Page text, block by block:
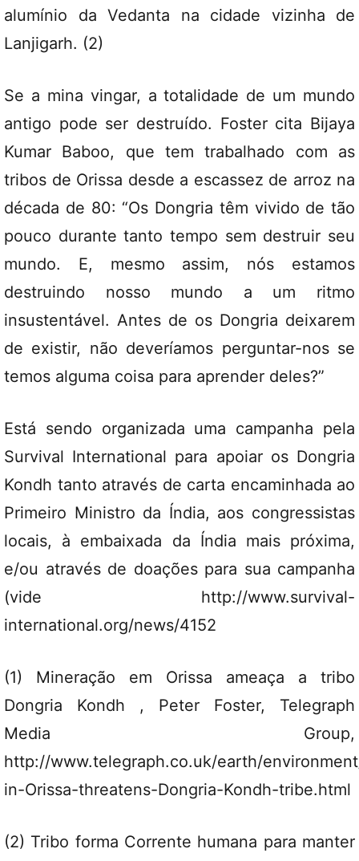
alumínio da Vedanta na cidade vizinha de
Lanjigarh. (2)
Se a mina vingar, a totalidade de um mundo
antigo pode ser destruído. Foster cita Bijaya
Kumar Baboo, que tem trabalhado com as
tribos de Orissa desde a escassez de arroz na
década de 80: “Os Dongria têm vivido de tão
pouco durante tanto tempo sem destruir seu
mundo. E, mesmo assim, nós estamos
destruindo nosso mundo a um ritmo
insustentável. Antes de os Dongria deixarem
de existir, não deveríamos perguntar-nos se
temos alguma coisa para aprender deles?”
Está sendo organizada uma campanha pela
Survival International para apoiar os Dongria
Kondh tanto através de carta encaminhada ao
Primeiro Ministro da Índia, aos congressistas
locais, à embaixada da Índia mais próxima,
e/ou através de doações para sua campanha
(vide http://www.survival-
international.org/news/4152
(1) Mineração em Orissa ameaça a tribo
Dongria Kondh , Peter Foster, Telegraph
Media Group,
http://www.telegraph.co.uk/earth/
in-Orissa-threatens-Dongria-Kondh-tribe.html
(2) Tribo forma Corrente humana para manter